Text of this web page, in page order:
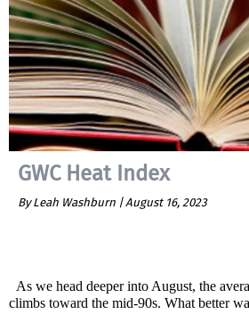
GWC Heat Index
By Leah Washburn |August 16, 2023
As we head deeper into August, the
climbs toward the mid-90s. What better